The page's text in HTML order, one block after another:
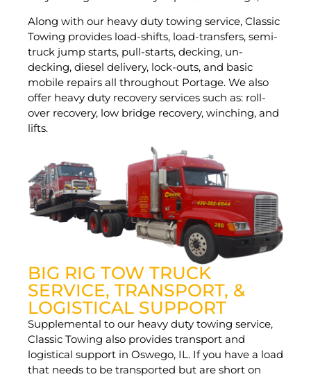
Along with our heavy duty towing service, Classic
Towing provides load-shifts, load-transfers, semi-
truck jump starts, pull-starts, decking, un-
decking, diesel delivery, lock-outs, and basic
mobile repairs all throughout Portage. We also
offer heavy duty recovery services such as: roll-
over recovery, low bridge recovery, winching, and
lifts.
BIG RIG TOW TRUCK
SERVICE, TRANSPORT, &
LOGISTICAL SUPPORT
Supplemental to our heavy duty towing service,
Classic Towing also provides transport and
logistical support in Oswego, IL. If you have a load
that needs to be transported but are short on